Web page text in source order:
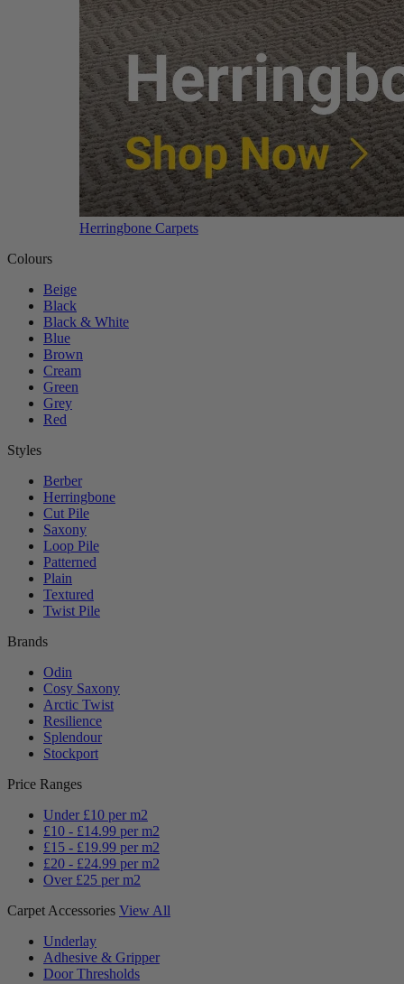
Herringbone Carpets
Colours
Beige
Black
Black & White
Blue
Brown
Cream
Green
Grey
Red
Styles
Berber
Herringbone
Cut Pile
Saxony
Loop Pile
Patterned
Plain
Textured
Twist Pile
Brands
Odin
Cosy Saxony
Arctic Twist
Resilience
Splendour
Stockport
Price Ranges
Under £10 per m2
£10 - £14.99 per m2
£15 - £19.99 per m2
£20 - £24.99 per m2
Over £25 per m2
Carpet Accessories View All
Underlay
Adhesive & Gripper
Door Thresholds